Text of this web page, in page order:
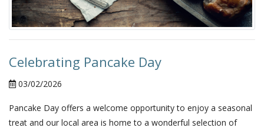
Celebrating Pancake Day
03/02/2026
Pancake Day offers a welcome opportunity to enjoy a seasonal
treat and our local area is home to a wonderful selection of